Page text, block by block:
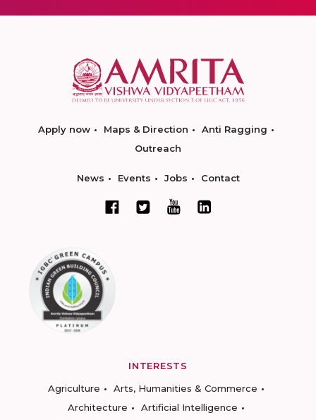
Apply now Maps & Direction
Anti Ragging
Outreach
News Events Jobs Contact
INTERESTS
Agriculture
Arts, Humanities & Commerce
Architecture
Artificial Intelligence